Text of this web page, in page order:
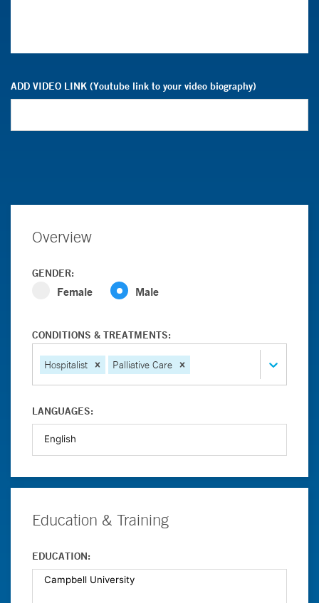
ADD VIDEO LINK (Youtube link to your video biography)
Overview
GENDER:
Female Male
CONDITIONS & TREATMENTS:
Hospitalist Palliative Care
LANGUAGES:
Education & Training
EDUCATION: